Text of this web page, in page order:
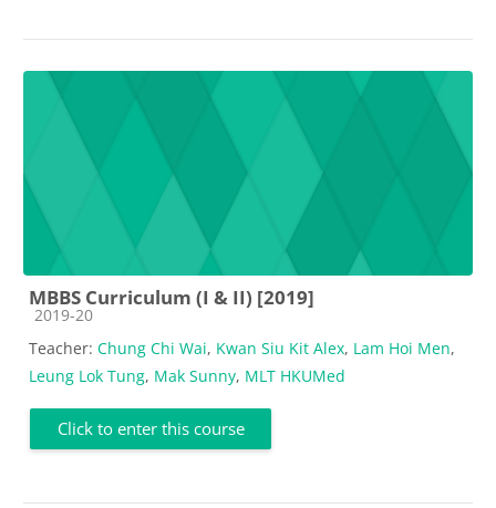
MBBS Curriculum (I & II) [2019]
Course category
2019-20
Teacher: Chung Chi Wai, Kwan Siu Kit Alex, Lam Hoi Men,
Leung Lok Tung, Mak Sunny, MLT HKUMed
Click to enter this course